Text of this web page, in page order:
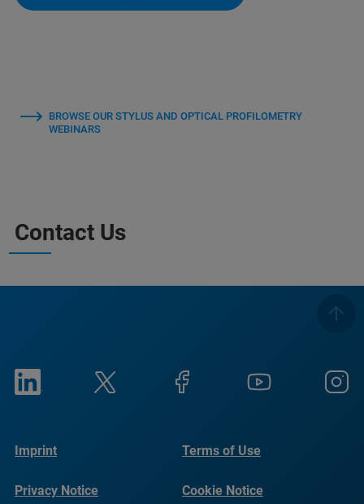
BROWSE OUR STYLUS AND OPTICAL PROFILOMETRY
WEBINARS
Contact Us
Imprint Terms of Use
Privacy Notice Cookie Notice